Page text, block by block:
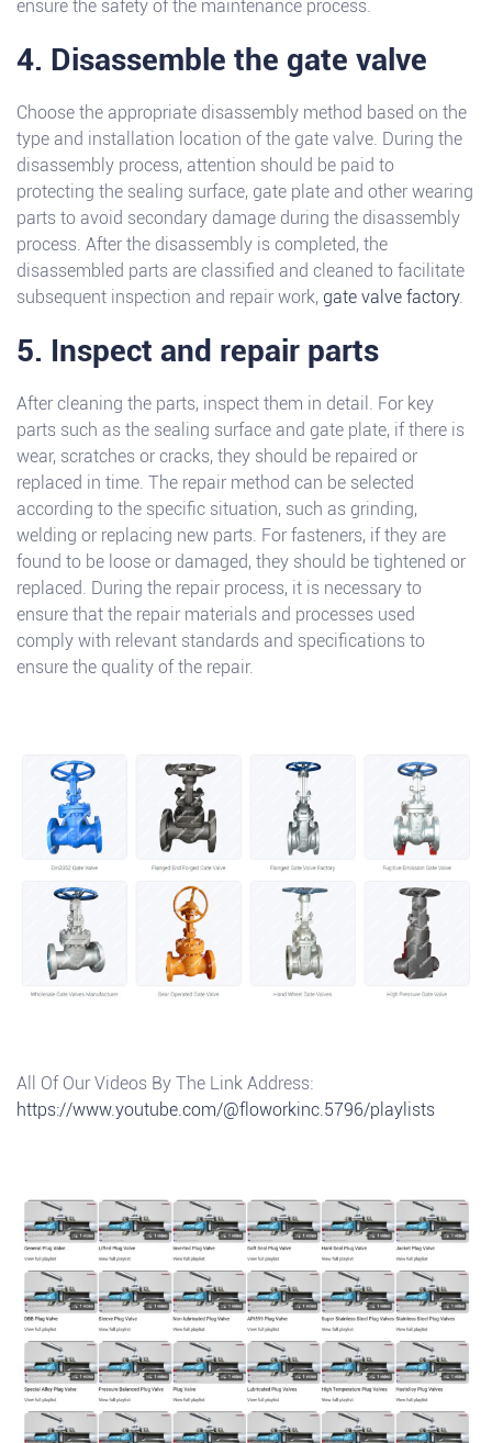
ensure the safety of the maintenance process.
4. Disassemble the gate valve
Choose the appropriate disassembly method based on the
type and installation location of the gate valve. During the
disassembly process, attention should be paid to
protecting the sealing surface, gate plate and other wearing
parts to avoid secondary damage during the disassembly
process. After the disassembly is completed, the
disassembled parts are classified and cleaned to facilitate
subsequent inspection and repair work, gate valve factory.
5. Inspect and repair parts
After cleaning the parts, inspect them in detail. For key
parts such as the sealing surface and gate plate, if there is
wear, scratches or cracks, they should be repaired or
replaced in time. The repair method can be selected
according to the specific situation, such as grinding,
welding or replacing new parts. For fasteners, if they are
found to be loose or damaged, they should be tightened or
replaced. During the repair process, it is necessary to
ensure that the repair materials and processes used
comply with relevant standards and specifications to
ensure the quality of the repair.
All Of Our Videos By The Link Address:
https://www.youtube.com/@floworkinc.5796/playlists